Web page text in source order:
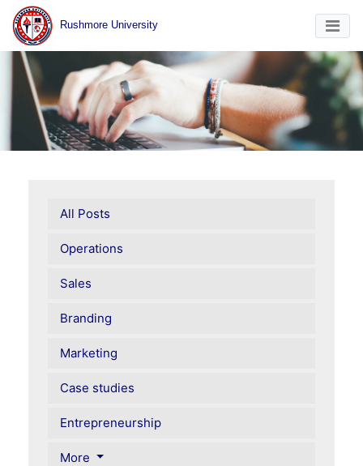
Rushmore University
All Posts
Operations
Sales
Branding
Marketing
Case studies
Entrepreneurship
More